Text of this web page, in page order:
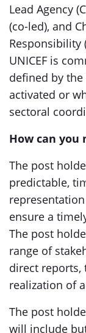
Lead Agency
(co-led), and
Responsibility
UNICEF is
defined by the
activated or
sectoral
How can you
The post
predictable,
ensure a
The post
range of
direct reports,
realization of
The post
will include